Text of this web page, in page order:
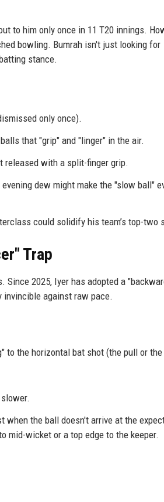
to him only once in 11 T20 innings.
bowling. Bumrah isn't just looking for
stance.
only once).
that "grip" and "linger" in the air.
released with a split-finger grip.
dew might make the "slow ball"
could solidify his team’s top-two
Trap
2025, Iyer has adopted a
invincible against raw pace.
to the horizontal bat shot (the pull or the
when the ball doesn't arrive at the
mid-wicket or a top edge to the keeper.